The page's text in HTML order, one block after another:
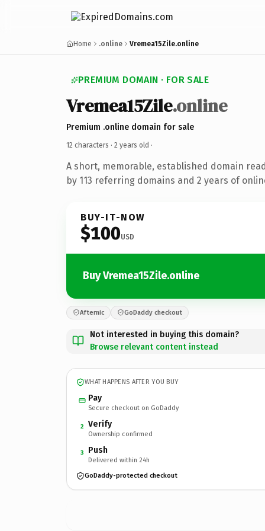
Home .online Vremea15Zile.online
PREMIUM DOMAIN · FOR SALE
Vremea15Zile.online
Premium .online domain for sale
12 characters · 2 years old ·
A short, memorable, established domain
by 113 referring domains and 2 years of
BUY-IT-NOW
$100USD
Buy Vremea15Zile.online
Afternic GoDaddy checkout
Not interested in buying this domain?
Browse relevant content instead
WHAT HAPPENS AFTER YOU BUY
Pay
Secure checkout on GoDaddy
2 Verify
Ownership confirmed
3 Push
Delivered within 24h
GoDaddy-protected checkout